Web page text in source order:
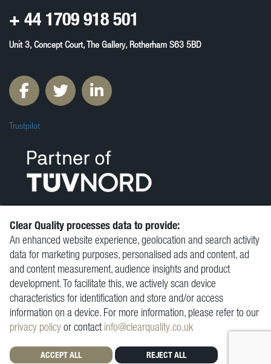
+ 44 1709 918 501
Unit 3, Concept Court, The Gallery, Rotherham S63 5BD
Trustpilot
© Clear Quality Ltd 2026
Resources
Vacancies
Contact
Privacy Policy
Terms and Conditions
Clear Quality processes data to provide:
An enhanced website experience, geolocation and search activity
data for marketing purposes, personalised ads and content, ad
and content measurement, audience insights and product
development. To facilitate this, we actively scan device
characteristics for identification and store and/or access
information on a device. For more information, please refer to our
privacy policyor contactinfo@clearquality.co.uk
ACCEPT ALL REJECT ALL